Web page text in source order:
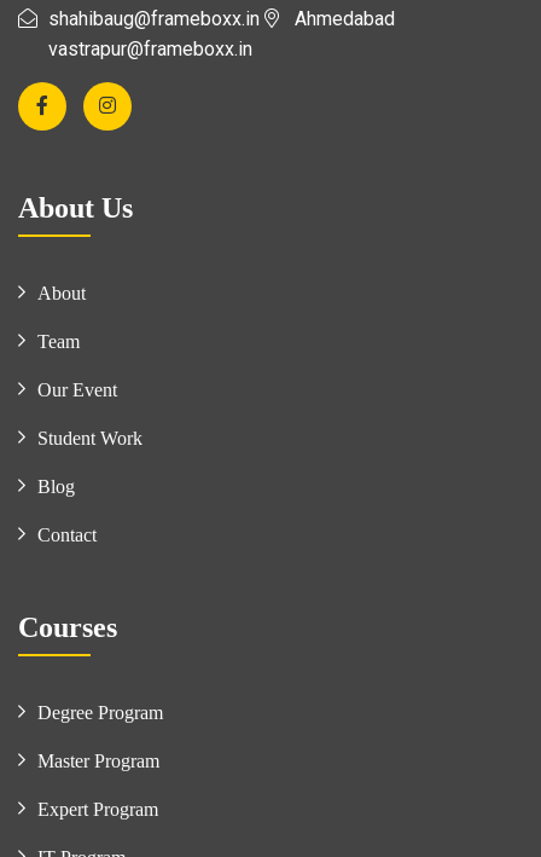
shahibaug@frameboxx.in
vastrapur@frameboxx.in
Ahmedabad
About Us
About
Team
Our Event
Student Work
Blog
Contact
Courses
Degree Program
Master Program
Expert Program